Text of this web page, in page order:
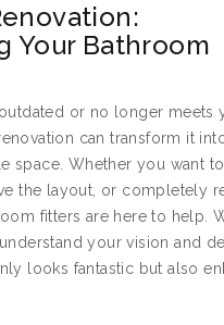
Your Bathroom
or no longer meets
can transform it
space. Whether you want
the layout, or completely
fitters are here to help.
your vision and
looks fantastic but also